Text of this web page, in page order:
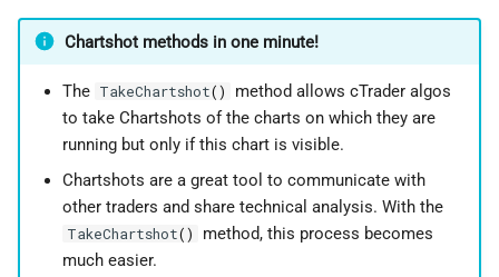
한국어
日本語
Chartshot methods in one minute!
The TakeChartshot()
method allows cTrader algos
to take Chartshots of the charts on which they are
running but only if this chart is visible.
Chartshots are a great tool to communicate with
other traders and share technical analysis. With the
TakeChartshot()
method, this process becomes
much easier.